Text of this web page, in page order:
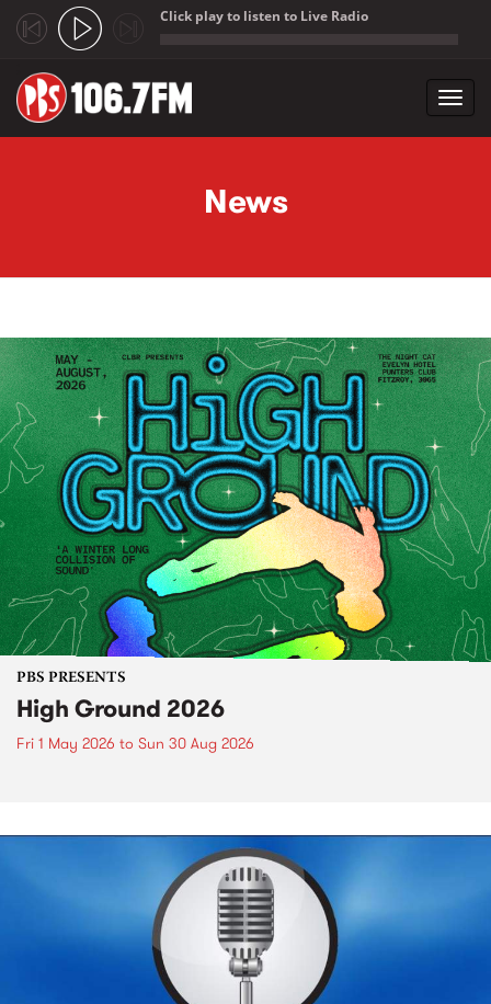
Click play to listen to Live Radio
News
PBS PRESENTS
High Ground 2026
Fri 1 May 2026 to Sun 30 Aug 2026